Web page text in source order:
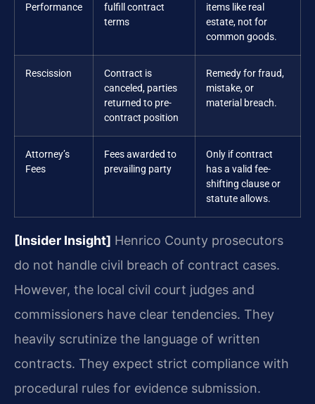
Performance
fulfill contract
terms
items like real
estate, not for
common goods.
Rescission
Contract is
canceled, parties
returned to pre-
contract position
Remedy for fraud,
mistake, or
material breach.
Attorney’s
Fees
Fees awarded to
prevailing party
Only if contract
has a valid fee-
shifting clause or
statute allows.
[Insider Insight] Henrico County prosecutors
do not handle civil breach of contract cases.
However, the local civil court judges and
commissioners have clear tendencies. They
heavily scrutinize the language of written
contracts. They expect strict compliance with
procedural rules for evidence submission.